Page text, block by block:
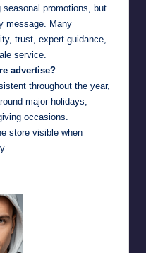
seasonal promotions, but
message. Many
trust, expert guidance,
service.
advertise?
throughout the year,
major holidays,
occasions.
store visible when